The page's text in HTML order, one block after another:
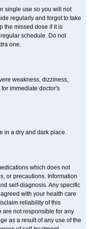
single use so you will not
regularly and forgot to take
the missed dose if it is
schedule. Do not
one.
weakness, dizziness,
immediate doctor's
in a dry and dark place.
which does not
or precautions. Information
self-diagnosis. Any specific
with your health care
reliability of this
are not responsible for any
as a result of any use of the